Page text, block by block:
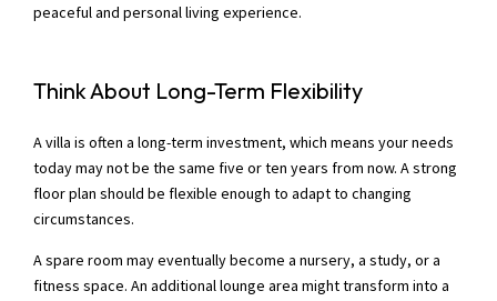
peaceful and personal living experience.
Think About Long-Term Flexibility
A villa is often a long-term investment, which means your needs
today may not be the same five or ten years from now. A strong
floor plan should be flexible enough to adapt to changing
circumstances.
A spare room may eventually become a nursery, a study, or a
fitness space. An additional lounge area might transform into a